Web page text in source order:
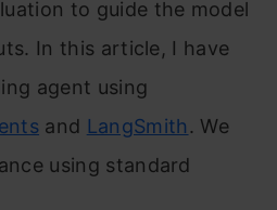
to guide the model
In this article, I have
agent using
and LangSmith. We
using standard